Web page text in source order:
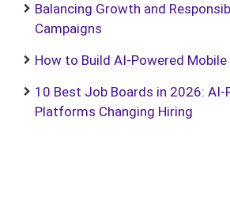
Balancing Growth and
Campaigns
How to Build AI-Powered
10 Best Job Boards in 2026: AI-
Platforms Changing Hiring